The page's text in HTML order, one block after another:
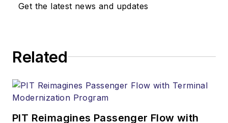
Get the latest news and updates
Related
PIT Reimagines Passenger Flow with